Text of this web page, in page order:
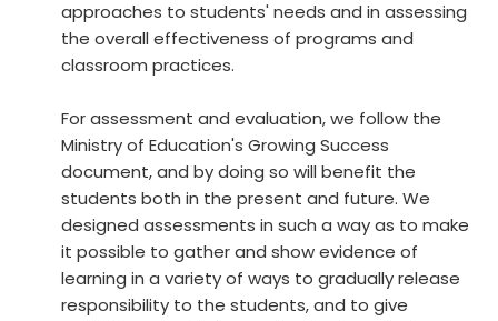
approaches to students' needs and in assessing
the overall effectiveness of programs and
classroom practices.
For assessment and evaluation, we follow the
Ministry of Education's Growing Success
document, and by doing so will benefit the
students both in the present and future. We
designed assessments in such a way as to make
it possible to gather and show evidence of
learning in a variety of ways to gradually release
responsibility to the students, and to give